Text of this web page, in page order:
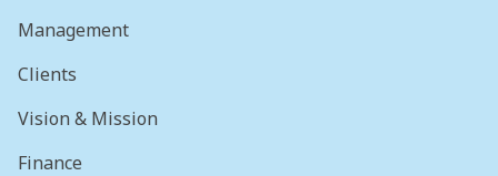
Management
Clients
Vision & Mission
Finance